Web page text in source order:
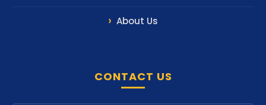
About Us
CONTACT US